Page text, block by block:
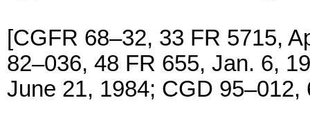
[CGFR 68–32, 33 FR 5715,
82–036, 48 FR 655, Jan. 6,
June 21, 1984; CGD